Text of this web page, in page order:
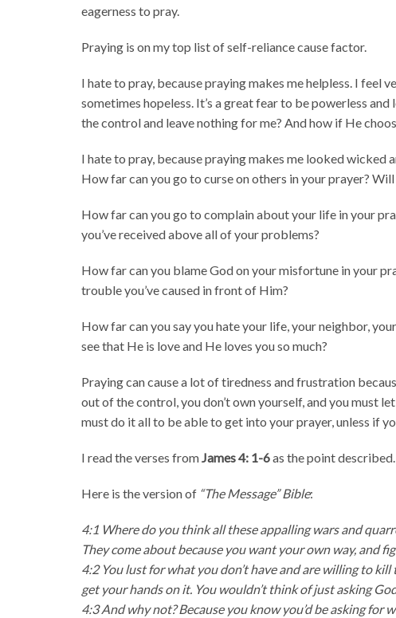
eagerness to pray.
Praying is on my top list of self-reliance cause factor.
I hate to pray, because praying makes me helpless. I feel
sometimes hopeless. It’s a great fear to be powerless
the control and leave nothing for me? And how if He
I hate to pray, because praying makes me looked wicked
How far can you go to curse on others in your prayer?
How far can you go to complain about your life in your
you’ve received above all of your problems?
How far can you blame God on your misfortune in your
trouble you’ve caused in front of Him?
How far can you say you hate your life, your neighbor,
see that He is love and He loves you so much?
Praying can cause a lot of tiredness and frustration
out of the control, you don’t own yourself, and you must
must do it all to be able to get into your prayer, unless if
I read the verses fromJames 4: 1-6as the point described.
Here is the version of “The Message” Bible:
4:1 Where do you think all these appalling wars and
They come about because you want your own way, and
4:2 You lust for what you don’t have and are willing to
get your hands on it. You wouldn’t think of just asking
4:3 And why not? Because you know you’d be asking for